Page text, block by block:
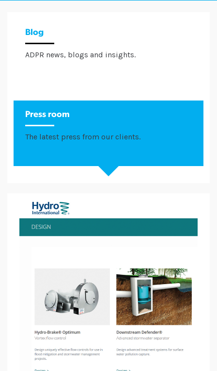
Blog
ADPR news, blogs and insights.
Press room
The latest press from our clients.